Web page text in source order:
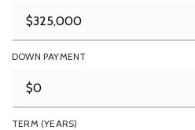
DOWN PAYMENT
TERM (YEARS)